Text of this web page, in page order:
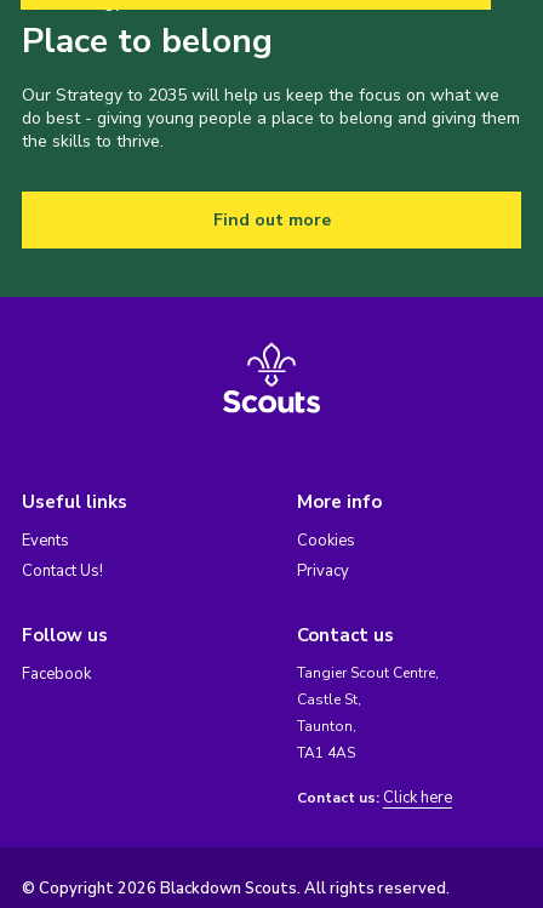
Place to belong
Our Strategy to 2035 will help us keep the focus on what we
do best - giving young people a place to belong and giving them
the skills to thrive.
Find out more
Useful links
Events
Contact Us!
More info
Cookies
Privacy
Follow us
Facebook
Contact us
Tangier Scout Centre,
Castle St,
Taunton,
TA1 4AS
Contact us: Click here
© Copyright 2026 Blackdown Scouts. All rights reserved.